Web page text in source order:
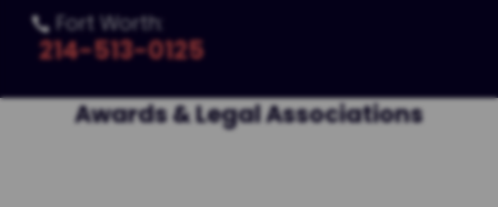
 Fort Worth:
214-513-0125
Awards & Legal Associations